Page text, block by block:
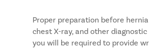
Proper preparation before
chest X-ray, and other
you will be required to provide